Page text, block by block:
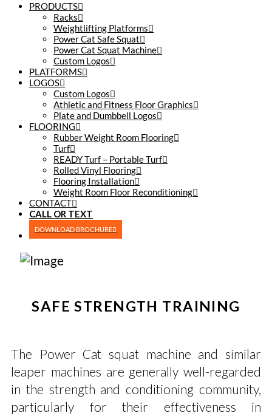
PRODUCTS
Racks
Weightlifting Platforms
Power Cat Safe Squat
Power Cat Squat Machine
Custom Logos
PLATFORMS
LOGOS
Custom Logos
Athletic and Fitness Floor Graphics
Plate and Dumbbell Logos
FLOORING
Rubber Weight Room Flooring
Turf
READY Turf – Portable Turf
Rolled Vinyl Flooring
Flooring Installation
Weight Room Floor Reconditioning
CONTACT
CALL OR TEXT
(270) 227-2332
DOWNLOAD BROCHURE
SAFE STRENGTH TRAINING
The Power Cat squat machine and similar
leaper machines are generally well-regarded
in the strength and conditioning community,
particularly for their effectiveness in